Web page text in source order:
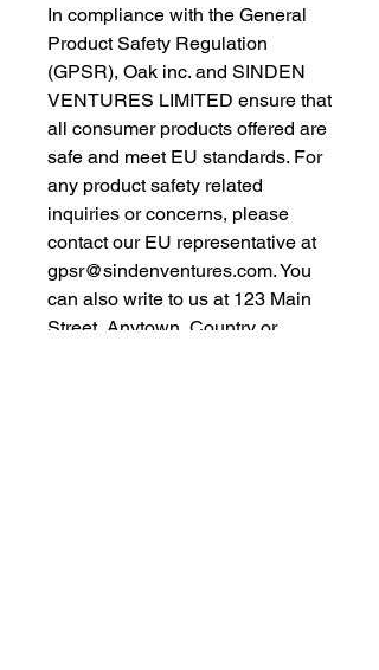
In compliance with the General
Product Safety Regulation
(GPSR), Oak inc. and SINDEN
VENTURES LIMITED ensure that
all consumer products offered are
safe and meet EU standards. For
any product safety related
inquiries or concerns, please
contact our EU representative at
gpsr@sindenventures.com. You
can also write to us at 123 Main
Street, Anytown, Country or